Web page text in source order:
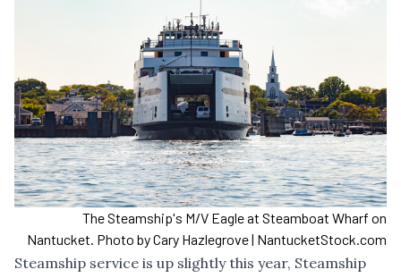
The Steamship's M/V Eagle at Steamboat Wharf on
Nantucket. Photo by Cary Hazlegrove | NantucketStock.com
Steamship service is up slightly this year, Steamship